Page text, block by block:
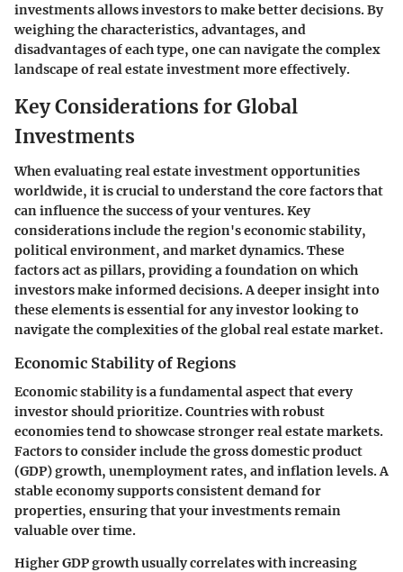
investments allows investors to make better decisions. By
weighing the characteristics, advantages, and
disadvantages of each type, one can navigate the complex
landscape of real estate investment more effectively.
Key Considerations for Global
Investments
When evaluating real estate investment opportunities
worldwide, it is crucial to understand the core factors that
can influence the success of your ventures. Key
considerations include the region's economic stability,
political environment, and market dynamics. These
factors act as pillars, providing a foundation on which
investors make informed decisions. A deeper insight into
these elements is essential for any investor looking to
navigate the complexities of the global real estate market.
Economic Stability of Regions
Economic stability is a fundamental aspect that every
investor should prioritize. Countries with robust
economies tend to showcase stronger real estate markets.
Factors to consider include the gross domestic product
(GDP) growth, unemployment rates, and inflation levels. A
stable economy supports consistent demand for
properties, ensuring that your investments remain
valuable over time.
Higher GDP growth usually correlates with increasing